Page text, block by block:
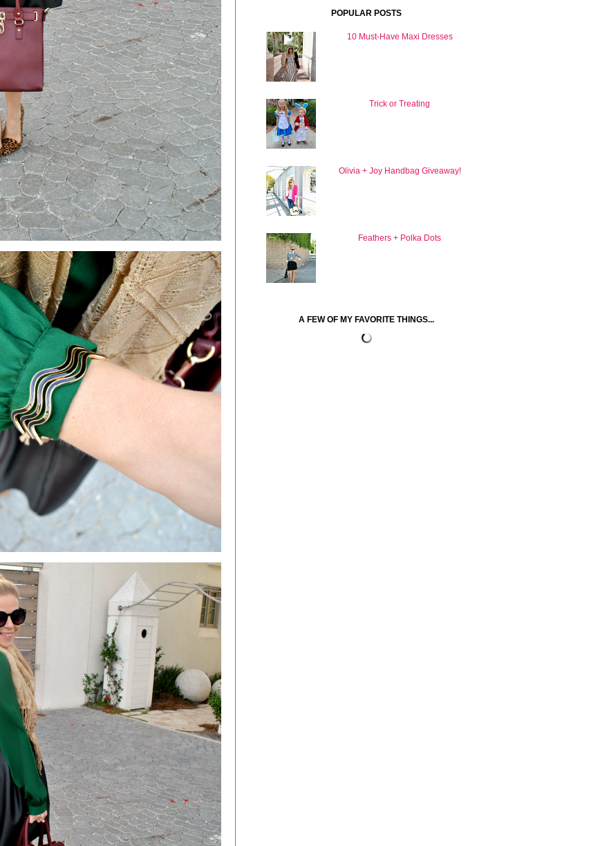
POPULAR POSTS
10 Must-Have Maxi Dresses
Trick or Treating
Olivia + Joy Handbag Giveaway!
Feathers + Polka Dots
A FEW OF MY FAVORITE THINGS...